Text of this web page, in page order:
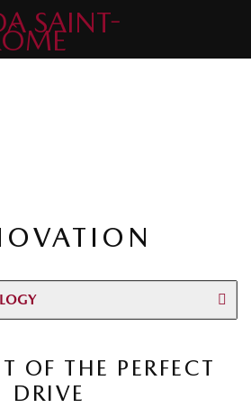
OF THE PERFECT
DRIVE